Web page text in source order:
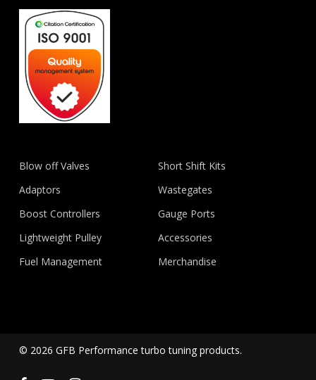
Blow off Valves
Adaptors
Boost Controllers
Lightweight Pulley
Fuel Management
Short Shift Kits
Wastegates
Gauge Ports
Accessories
Merchandise
© 2026 GFB Performance turbo tuning products.